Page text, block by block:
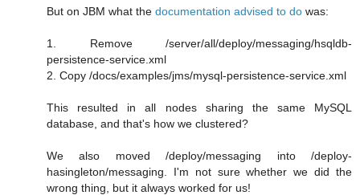
But on JBM what the documentation advised to do was:
1. Remove /server/all/deploy/messaging/hsqldb-
persistence-service.xml
2. Copy /docs/examples/jms/mysql-persistence-service.xml
This resulted in all nodes sharing the same MySQL
database, and that's how we clustered?
We also moved /deploy/messaging into /deploy-
hasingleton/messaging. I'm not sure whether we did the
wrong thing, but it always worked for us!